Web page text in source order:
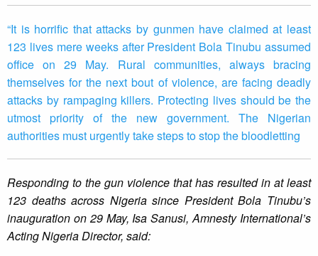
“It is horrific that attacks by gunmen have claimed at least
123 lives mere weeks after President Bola Tinubu assumed
office on 29 May. Rural communities, always bracing
themselves for the next bout of violence, are facing deadly
attacks by rampaging killers. Protecting lives should be the
utmost priority of the new government. The Nigerian
authorities must urgently take steps to stop the bloodletting
Responding to the gun violence that has resulted in at least
123 deaths across Nigeria since President Bola Tinubu’s
inauguration on 29 May, Isa Sanusi, Amnesty International’s
Acting Nigeria Director, said: